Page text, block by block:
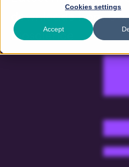
Cookies settings
Accept
downloads from
Bioscience